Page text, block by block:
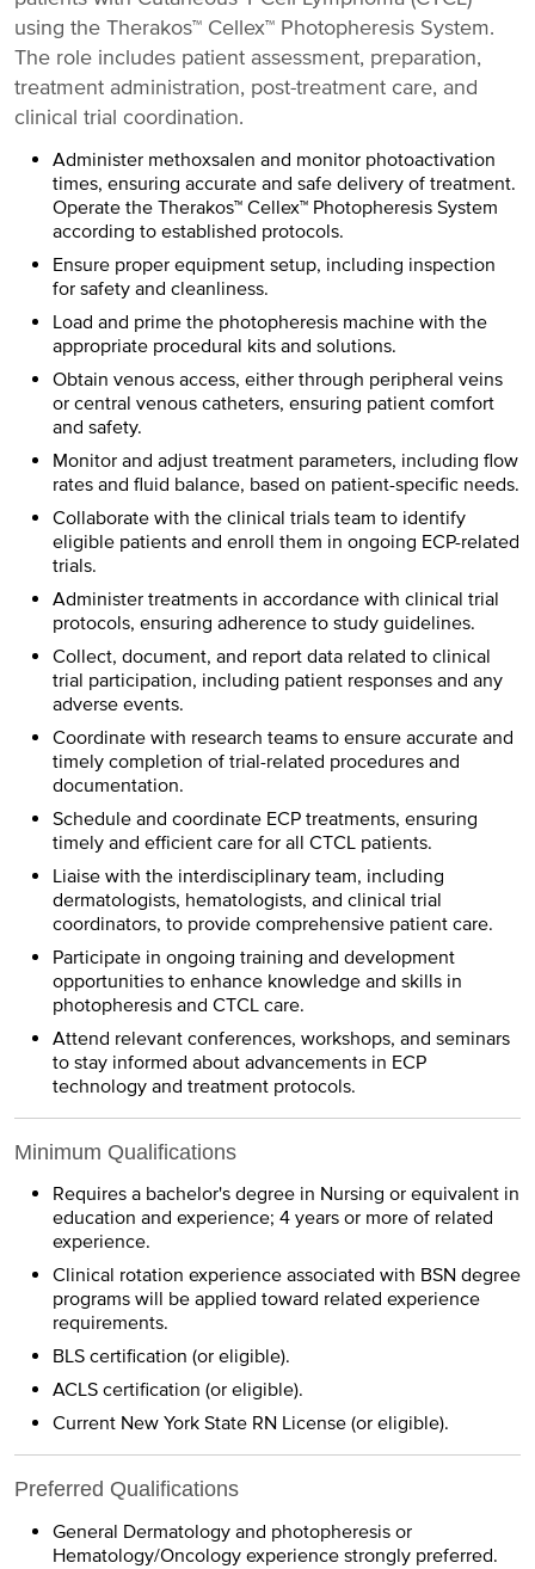
using the Therakos™ Cellex™ Photopheresis System.
The role includes patient assessment, preparation,
treatment administration, post-treatment care, and
clinical trial coordination.
Administer methoxsalen and monitor photoactivation
times, ensuring accurate and safe delivery of treatment.
Operate the Therakos™ Cellex™ Photopheresis System
according to established protocols.
Ensure proper equipment setup, including inspection
for safety and cleanliness.
Load and prime the photopheresis machine with the
appropriate procedural kits and solutions.
Obtain venous access, either through peripheral veins
or central venous catheters, ensuring patient comfort
and safety.
Monitor and adjust treatment parameters, including flow
rates and fluid balance, based on patient-specific needs.
Collaborate with the clinical trials team to identify
eligible patients and enroll them in ongoing ECP-related
trials.
Administer treatments in accordance with clinical trial
protocols, ensuring adherence to study guidelines.
Collect, document, and report data related to clinical
trial participation, including patient responses and any
adverse events.
Coordinate with research teams to ensure accurate and
timely completion of trial-related procedures and
documentation.
Schedule and coordinate ECP treatments, ensuring
timely and efficient care for all CTCL patients.
Liaise with the interdisciplinary team, including
dermatologists, hematologists, and clinical trial
coordinators, to provide comprehensive patient care.
Participate in ongoing training and development
opportunities to enhance knowledge and skills in
photopheresis and CTCL care.
Attend relevant conferences, workshops, and seminars
to stay informed about advancements in ECP
technology and treatment protocols.
Minimum Qualifications
Requires a bachelor's degree in Nursing or equivalent in
education and experience; 4 years or more of related
experience.
Clinical rotation experience associated with BSN degree
programs will be applied toward related experience
requirements.
BLS certification (or eligible).
ACLS certification (or eligible).
Current New York State RN License (or eligible).
Preferred Qualifications
General Dermatology and photopheresis or
Hematology/Oncology experience strongly preferred.